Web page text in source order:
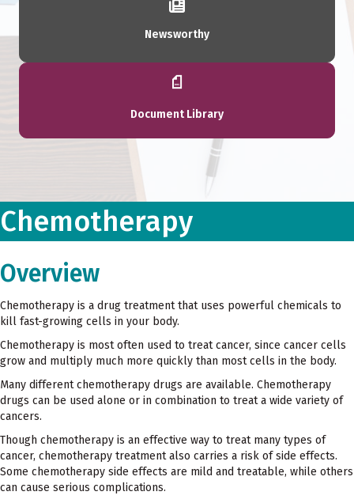
Newsworthy
Document Library
Chemotherapy
Overview
Chemotherapy is a drug treatment that uses powerful chemicals to
kill fast-growing cells in your body.
Chemotherapy is most often used to treat cancer, since cancer cells
grow and multiply much more quickly than most cells in the body.
Many different chemotherapy drugs are available. Chemotherapy
drugs can be used alone or in combination to treat a wide variety of
cancers.
Though chemotherapy is an effective way to treat many types of
cancer, chemotherapy treatment also carries a risk of side effects.
Some chemotherapy side effects are mild and treatable, while others
can cause serious complications.